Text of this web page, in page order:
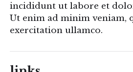
incididunt ut labore et
Ut enim ad minim veniam,
exercitation ullamco.